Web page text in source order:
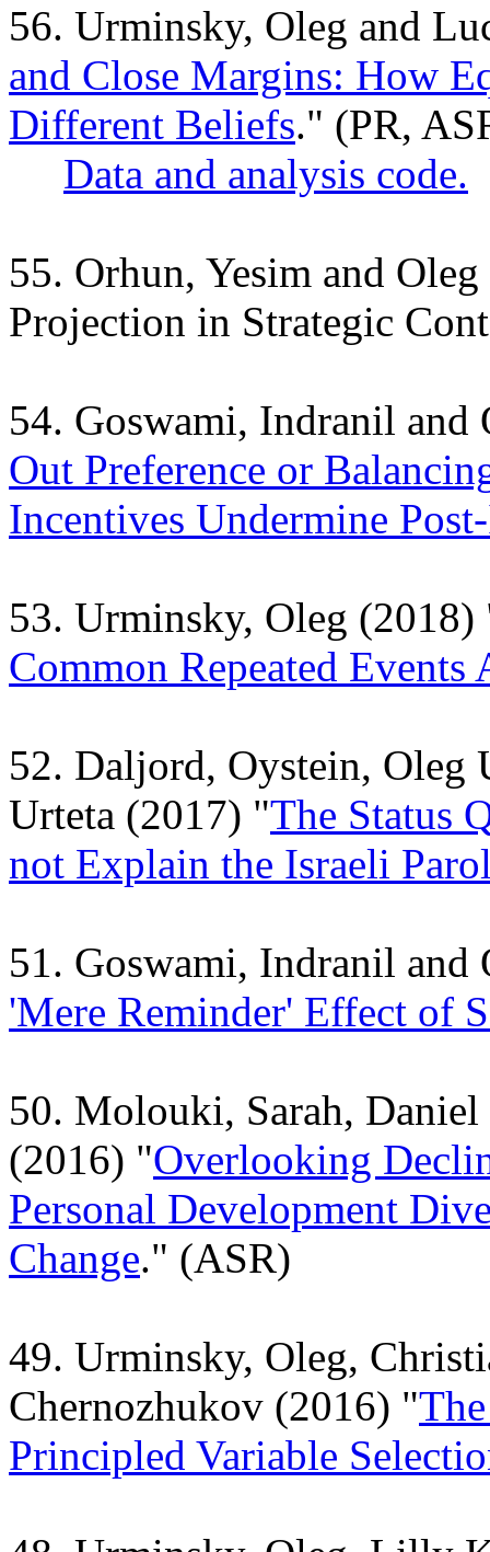
56. Urminsky, Oleg and
and Close Margins: How
Different Beliefs." (PR,
Data and analysis code.
55. Orhun, Yesim and
Projection in Strategic
54. Goswami, Indranil
Out Preference or
Incentives Undermine
53. Urminsky, Oleg (2018)
Common Repeated Events
52. Daljord, Oystein, Oleg
Urteta (2017) "The Status
not Explain the Israeli
51. Goswami, Indranil
'Mere Reminder' Effect of
50. Molouki, Sarah,
(2016) "Overlooking
Personal Development
Change." (ASR)
49. Urminsky, Oleg,
Chernozhukov (2016) "
Principled Variable